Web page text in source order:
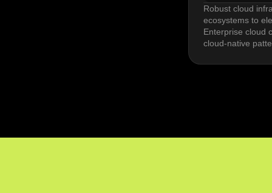
Robust cloud
ecosystems to
Enterprise cloud
cloud-native
release risk.